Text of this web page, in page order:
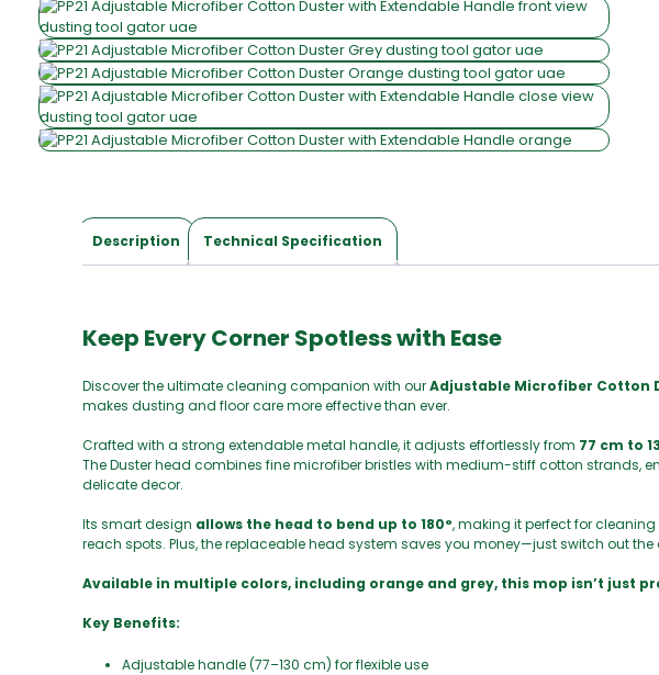
Description Technical Specification
Keep Every Corner Spotless with Ease
Discover the ultimate cleaning companion with ourAdjustable Microfiber Cotton
makes dusting and floor care more effective than ever.
Crafted with a strong extendable metal handle, it adjusts effortlessly from 77 cm to
The Duster head combines fine microfiber bristles with medium-stiff cotton strands,
delicate decor.
Its smart design allows the head to bend up to 180°, making it perfect for
reach spots. Plus, the replaceable head system saves you money—just switch out
Available in multiple colors, including orange and grey, this mop isn’t just
Key Benefits:
Adjustable handle (77–130 cm) for flexible use